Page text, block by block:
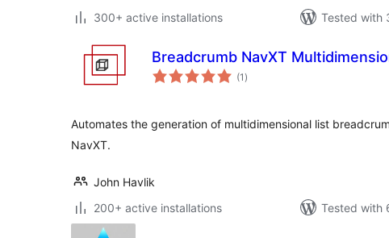
300+ active installations
Tested with
Breadcrumb NavXT
(1 total
ratings
)
Automates the generation of multidimensional list
NavXT.
John Havlik
200+ active installations
Tested with